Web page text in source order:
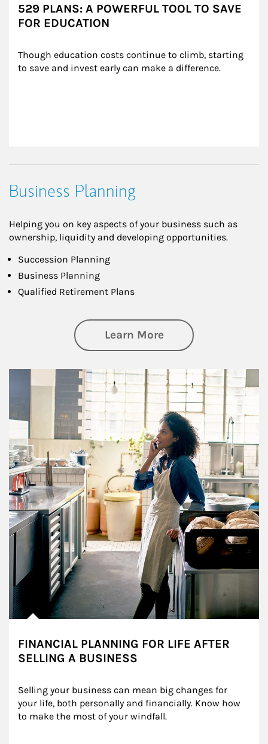
529 PLANS: A POWERFUL TOOL TO SAVE
FOR EDUCATION
Though education costs continue to climb, starting
to save and invest early can make a difference.
Business Planning
Helping you on key aspects of your business such as
ownership, liquidity and developing opportunities.
Succession Planning
Business Planning
Qualified Retirement Plans
Learn Moreabout Business
Article Image
FINANCIAL PLANNING FOR LIFE AFTER
SELLING A BUSINESS
Selling your business can mean big changes for
your life, both personally and financially. Know how
to make the most of your windfall.